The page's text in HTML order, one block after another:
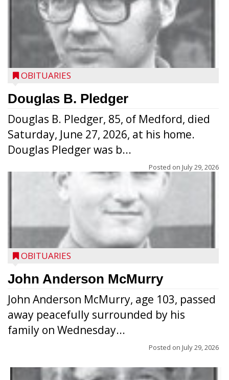
OBITUARIES
Douglas B. Pledger
Douglas B. Pledger, 85, of Medford, died
Saturday, June 27, 2026, at his home.
Douglas Pledger was b...
Posted on July 29, 2026
OBITUARIES
John Anderson McMurry
John Anderson McMurry, age 103, passed
away peacefully surrounded by his
family on Wednesday...
Posted on July 29, 2026